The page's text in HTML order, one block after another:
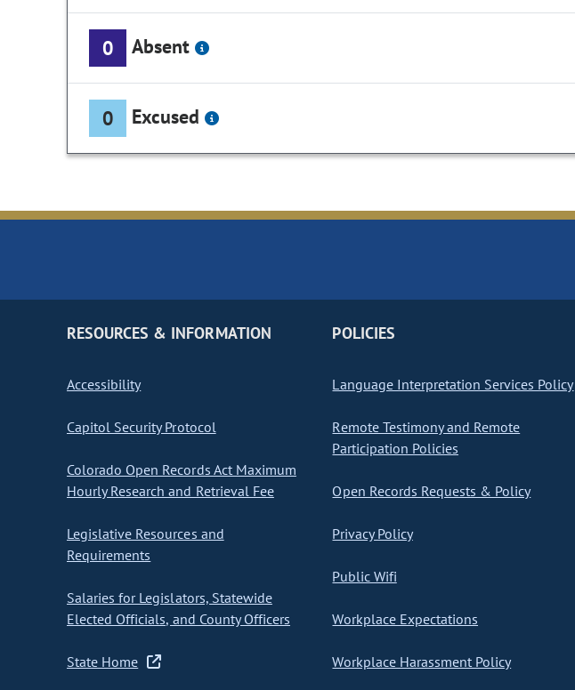
0 Absent
0 Excused
RESOURCES & INFORMATION
Accessibility
Capitol Security Protocol
Colorado Open Records Act Maximum
Hourly Research and Retrieval Fee
Legislative Resources and
Requirements
Salaries for Legislators, Statewide
Elected Officials, and County Officers
State Home
POLICIES
Language Interpretation Services Policy
Remote Testimony and Remote
Participation Policies
Open Records Requests & Policy
Privacy Policy
Public Wifi
Workplace Expectations
Workplace Harassment Policy